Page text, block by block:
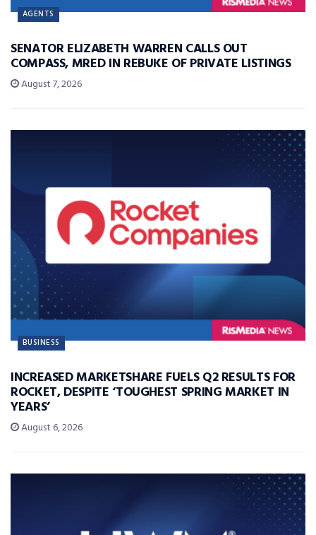
AGENTS
SENATOR ELIZABETH WARREN CALLS OUT
COMPASS, MRED IN REBUKE OF PRIVATE LISTINGS
August 7, 2026
BUSINESS
INCREASED MARKETSHARE FUELS Q2 RESULTS FOR
ROCKET, DESPITE ‘TOUGHEST SPRING MARKET IN
YEARS’
August 6, 2026